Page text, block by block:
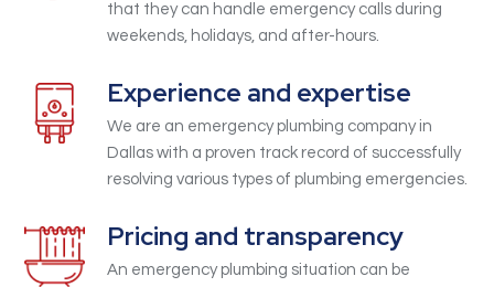
that they can handle emergency calls during
weekends, holidays, and after-hours.
Experience and expertise
We are an emergency plumbing company in
Dallas with a proven track record of successfully
resolving various types of plumbing emergencies.
Pricing and transparency
An emergency plumbing situation can be